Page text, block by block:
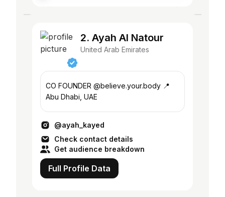
2. Ayah Al Natour
United Arab Emirates
CO FOUNDER @believe.your.body 📍
Abu Dhabi, UAE
@ayah_kayed
Check contact details
Get audience breakdown
Full Profile Data